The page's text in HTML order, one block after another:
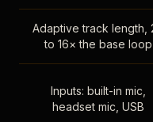
Adaptive track length,
to 16× the base loop
Inputs: built-in mic,
headset mic, USB